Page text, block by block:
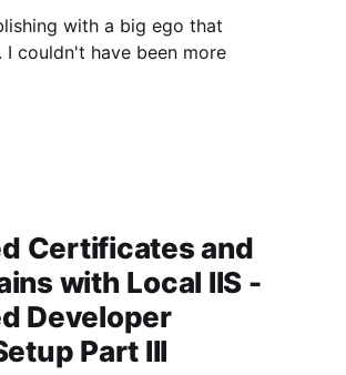
with a big ego that
couldn't have been more
Certificates and
with Local IIS -
Developer
Part III